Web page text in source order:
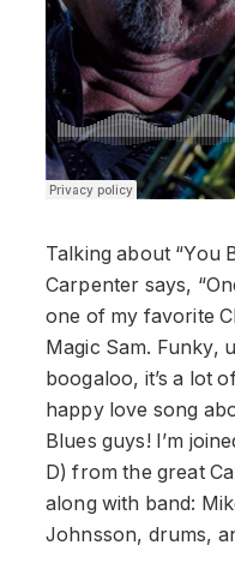
Talking about “You
Carpenter says,
one of my favorite
Magic Sam. Funky,
boogaloo, it’s a lot
happy love song
Blues guys! I’m
D) from the great
along with band:
Johnsson, drums,